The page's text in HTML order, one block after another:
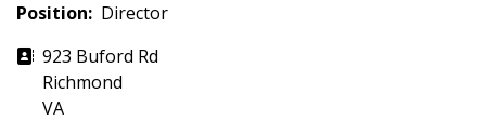
Position: Director
Address
923 Buford Rd
Richmond
VA